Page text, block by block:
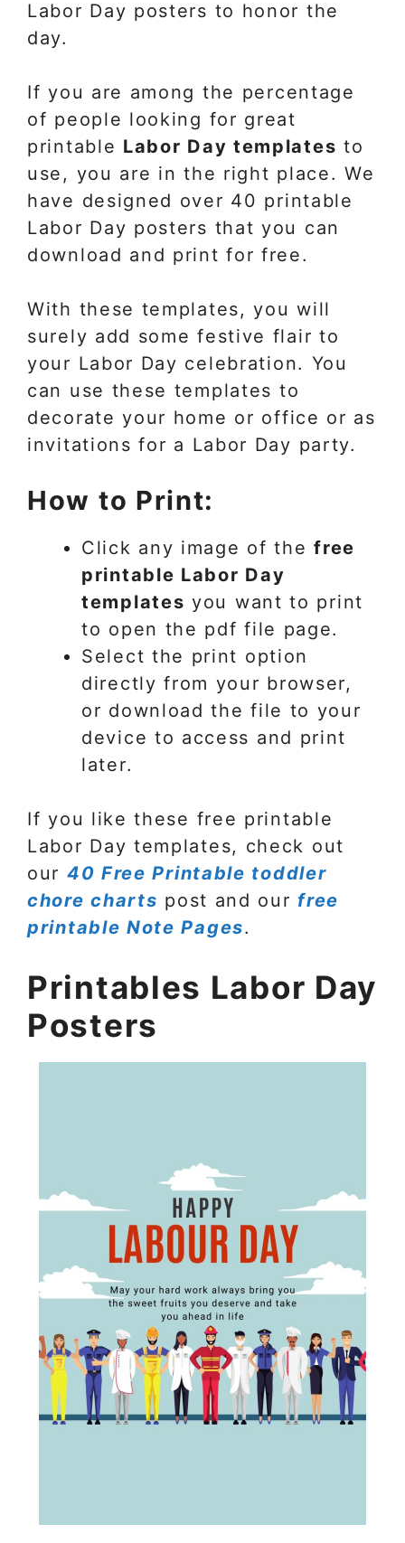
Labor Day posters to honor the
day.
If you are among the percentage
of people looking for great
printable Labor Day templates to
use, you are in the right place. We
have designed over 40 printable
Labor Day posters that you can
download and print for free.
With these templates, you will
surely add some festive flair to
your Labor Day celebration. You
can use these templates to
decorate your home or office or as
invitations for a Labor Day party.
How to Print:
Click any image of thefree
printable Labor Day
templates you want to print
to open the pdf file page.
Select the print option
directly from your browser,
or download the file to your
device to access and print
later.
If you like these free printable
Labor Day templates, check out
our 40 Free Printable toddler
chore charts post and our free
printable Note Pages.
Printables Labor Day
Posters